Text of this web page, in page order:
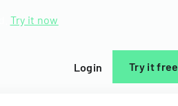
Try it now
Login Try it free